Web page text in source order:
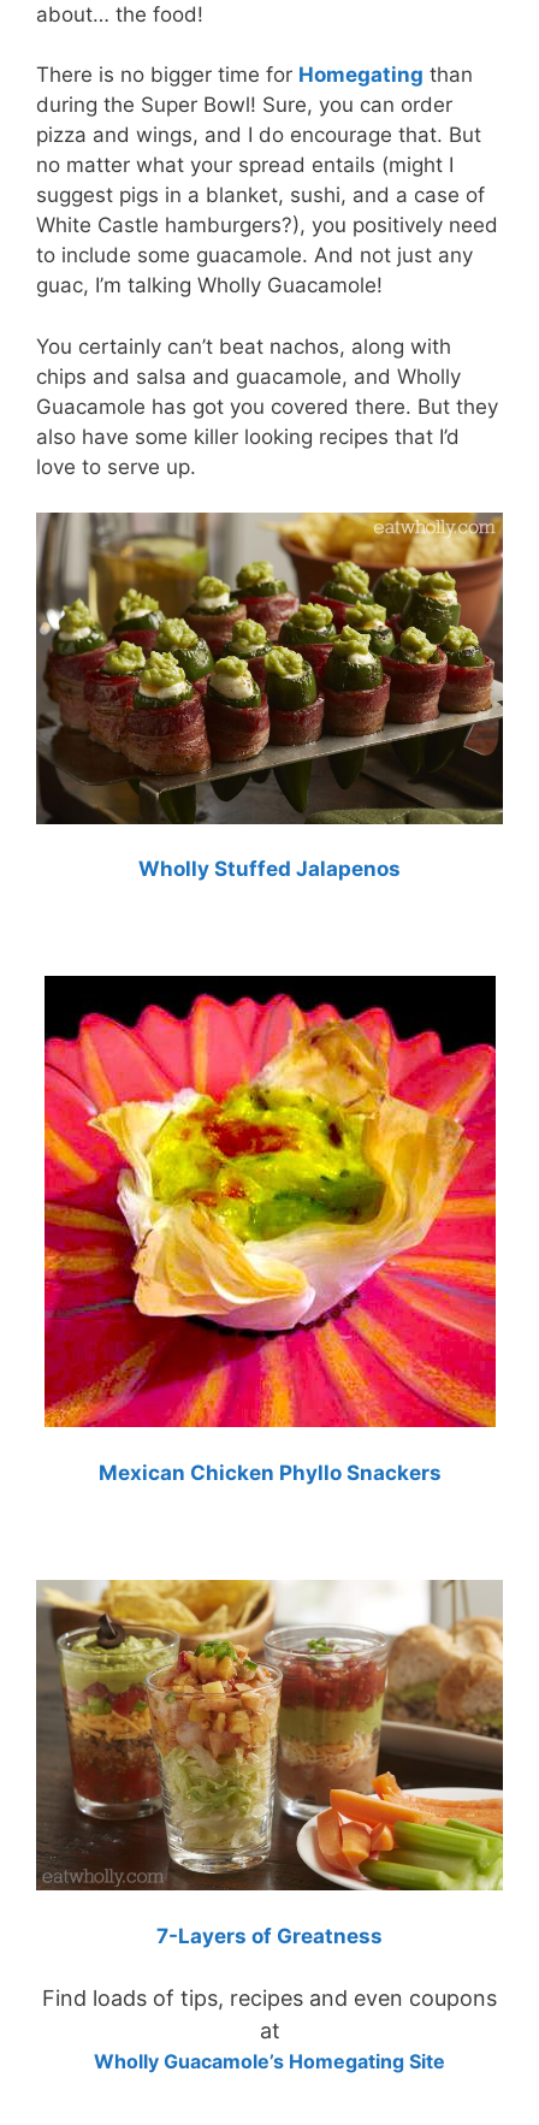
about… the food!
There is no bigger time for Homegating than
during the Super Bowl! Sure, you can order
pizza and wings, and I do encourage that. But
no matter what your spread entails (might I
suggest pigs in a blanket, sushi, and a case of
White Castle hamburgers?), you positively need
to include some guacamole. And not just any
guac, I’m talking Wholly Guacamole!
You certainly can’t beat nachos, along with
chips and salsa and guacamole, and Wholly
Guacamole has got you covered there. But they
also have some killer looking recipes that I’d
love to serve up.
Wholly Stuffed Jalapenos
Mexican Chicken Phyllo Snackers
7-Layers of Greatness
Find loads of tips, recipes and even coupons
at
Wholly Guacamole’s Homegating Site